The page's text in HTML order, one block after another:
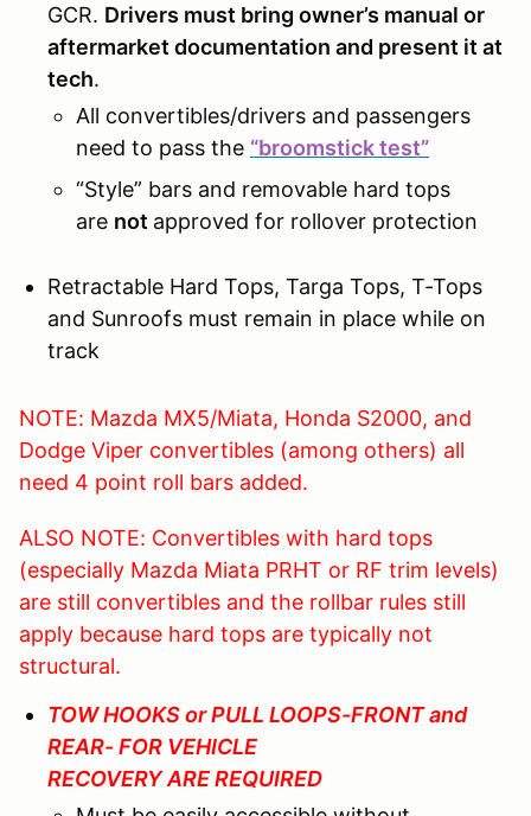
GCR. Drivers must bring owner’s manual or
aftermarket documentation and present it at
tech.
All convertibles/drivers and passengers
need to pass the “broomstick test”
“Style” bars and removable hard tops
are not approved for rollover protection
Retractable Hard Tops, Targa Tops, T-Tops
and Sunroofs must remain in place while on
track
NOTE: Mazda MX5/Miata, Honda S2000, and
Dodge Viper convertibles (among others) all
need 4 point roll bars added.
ALSO NOTE: Convertibles with hard tops
(especially Mazda Miata PRHT or RF trim levels)
are still convertibles and the rollbar rules still
apply because hard tops are typically not
structural.
TOW HOOKS or PULL LOOPS-FRONT and
REAR- FOR VEHICLE
RECOVERY ARE REQUIRED